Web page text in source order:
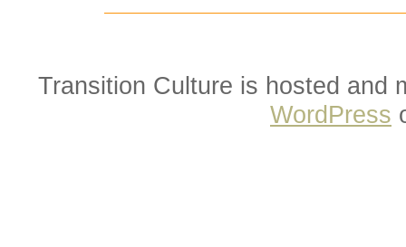
Transition Culture is hosted and
WordPress